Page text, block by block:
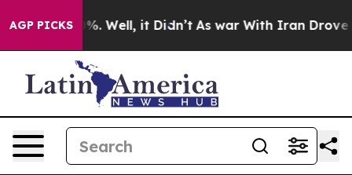
AGP PICKS
40%. Well, it Didn’t As war With Iran Drove oil